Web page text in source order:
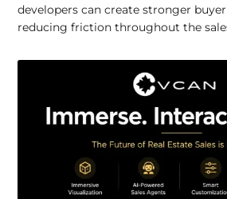
developers can create stronger
reducing friction throughout the